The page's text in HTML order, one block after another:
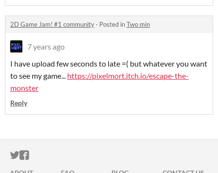
2D Game Jam! #1 community · Posted inTwo min
7 years ago
I have upload few seconds to late =( but whatever you want
to see my game... https://pixelmort.itch.io/escape-the-
monster
Reply
ITCH.IO ON TWITTER
ITCH.IO ON FACEBOOK